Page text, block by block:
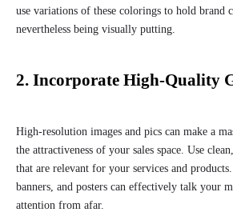
use variations of these colorings to hold brand
nevertheless being visually putting.
2. Incorporate High-Quality
High-resolution images and pics can make a
the attractiveness of your sales space. Use
that are relevant for your services and
banners, and posters can effectively talk your
attention from afar.